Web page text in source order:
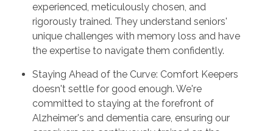
experienced, meticulously chosen, and
rigorously trained. They understand seniors'
unique challenges with memory loss and have
the expertise to navigate them confidently.
Staying Ahead of the Curve: Comfort Keepers
doesn't settle for good enough. We're
committed to staying at the forefront of
Alzheimer's and dementia care, ensuring our